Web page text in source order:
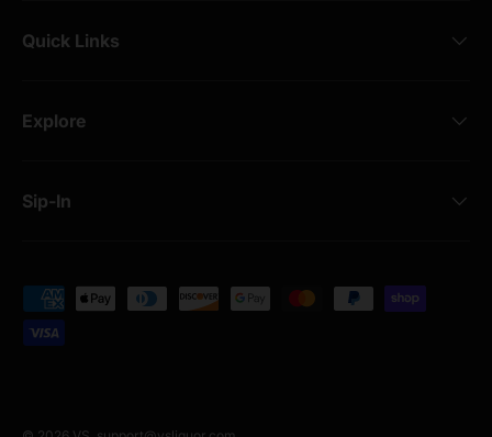
Quick Links
Explore
Sip-In
Payment methods accepted